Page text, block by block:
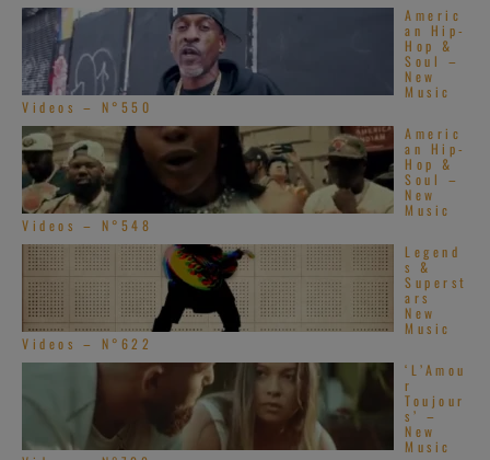
Americ
an Hip-
Hop &
Soul –
New
Music
Videos – N°550
Americ
an Hip-
Hop &
Soul –
New
Music
Videos – N°548
Legend
s &
Superst
ars
New
Music
Videos – N°622
‘L’Amou
r
Toujour
s’ –
New
Music